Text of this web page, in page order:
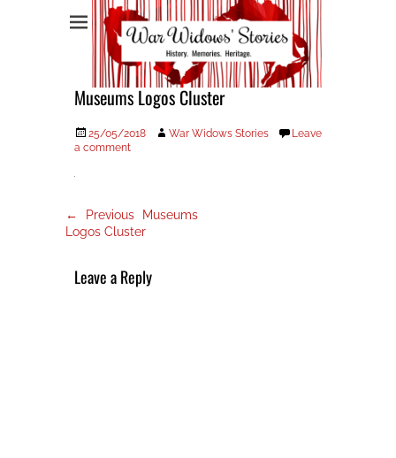
War Widows Stories
Museums Logos Cluster
Posted
on
25/05/2018 Author
War Widows Stories
Leave
a comment
Post
navigation
← Previous
Previous
post:
Museums
Logos Cluster
Leave a Reply